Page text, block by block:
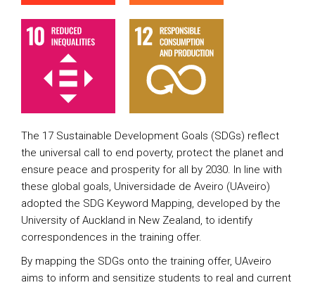
The 17 Sustainable Development Goals (SDGs) reflect
the universal call to end poverty, protect the planet and
ensure peace and prosperity for all by 2030. In line with
these global goals, Universidade de Aveiro (UAveiro)
adopted the SDG Keyword Mapping, developed by the
University of Auckland in New Zealand, to identify
correspondences in the training offer.
By mapping the SDGs onto the training offer, UAveiro
aims to inform and sensitize students to real and current